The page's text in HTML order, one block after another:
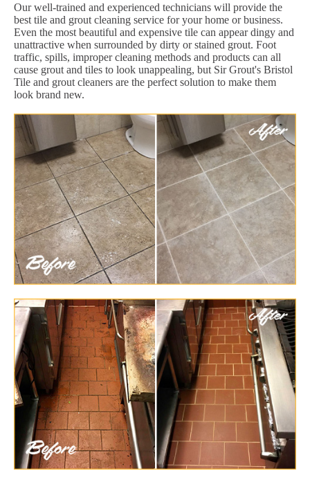
Our well-trained and experienced technicians will provide the
best tile and grout cleaning service for your home or business.
Even the most beautiful and expensive tile can appear dingy and
unattractive when surrounded by dirty or stained grout. Foot
traffic, spills, improper cleaning methods and products can all
cause grout and tiles to look unappealing, but Sir Grout's Bristol
Tile and grout cleaners are the perfect solution to make them
look brand new.